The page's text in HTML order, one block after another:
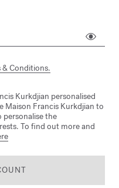
& Conditions.
Kurkdjian personalised
Maison Francis Kurkdjian to
personalise the
To find out more and